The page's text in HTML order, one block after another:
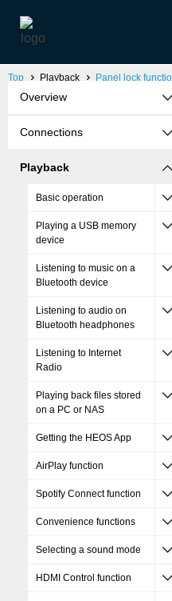
Top Playback Panel lock
Overview
Connections
Playback
Basic operation
Playing a USB memory
device
Listening to music on a
Bluetooth device
Listening to audio on
Bluetooth headphones
Listening to Internet
Radio
Playing back files stored
on a PC or NAS
Getting the HEOS App
AirPlay function
Spotify Connect function
Convenience functions
Selecting a sound mode
HDMI Control function